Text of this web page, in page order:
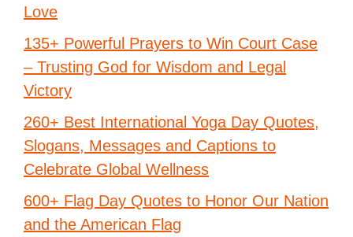
Love
135+ Powerful Prayers to Win Court Case
– Trusting God for Wisdom and Legal
Victory
260+ Best International Yoga Day Quotes,
Slogans, Messages and Captions to
Celebrate Global Wellness
600+ Flag Day Quotes to Honor Our Nation
and the American Flag